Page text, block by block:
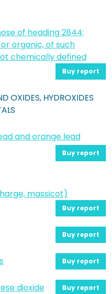
of heading 2844;
organic, of such
chemically defined
Buy report
OXIDES, HYDROXIDES
and orange lead
Buy report
massicot)
Buy report
Buy report
Buy report
dioxide Buy report